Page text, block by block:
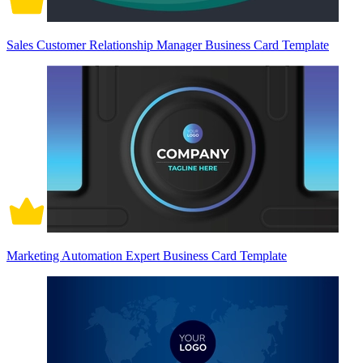
Sales Customer Relationship Manager Business Card Template
Marketing Automation Expert Business Card Template